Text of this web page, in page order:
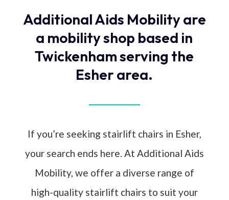
Additional Aids Mobility are
a mobility shop based in
Twickenham serving the
Esher area.
If you’re seeking stairlift chairs in Esher,
your search ends here. At Additional Aids
Mobility, we offer a diverse range of
high-quality stairlift chairs to suit your